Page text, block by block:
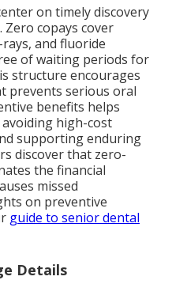
on timely discovery
Zero copays cover
and fluoride
of waiting periods for
structure encourages
prevents serious oral
benefits helps
high-cost
supporting enduring
discover that zero-
the financial
missed
on preventive
guide to senior dental
Details